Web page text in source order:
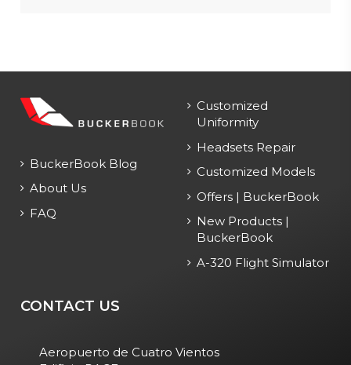
BuckerBook Blog
About Us
FAQ
Customized
Uniformity
Headsets Repair
Customized Models
Offers | BuckerBook
New Products |
BuckerBook
A-320 Flight Simulator
CONTACT US
Aeropuerto de Cuatro Vientos